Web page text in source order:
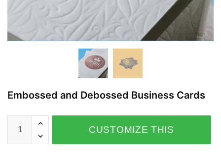
Embossed and Debossed Business Cards
CUSTOMIZE THIS